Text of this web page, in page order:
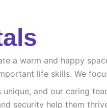
a warm and happy
life skills. We
and our caring
security help them